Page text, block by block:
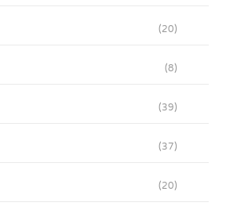
(20)
(8)
(39)
(37)
(20)